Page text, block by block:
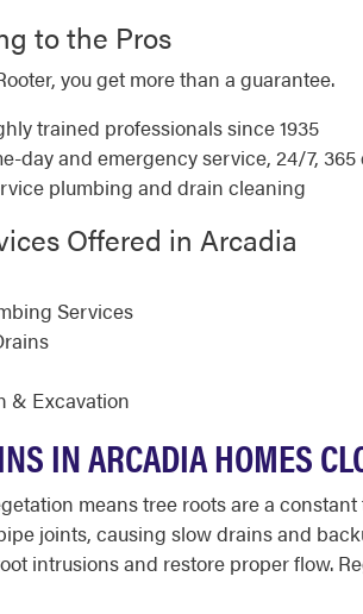
to the Pros
you get more than a guarantee.
trained professionals since 1935
day and emergency service, 24/7, 365
plumbing and drain cleaning
Offered in Arcadia
Services
& Excavation
IN ARCADIA HOMES
means tree roots are a
joints, causing slow drains and
intrusions and restore proper flow.